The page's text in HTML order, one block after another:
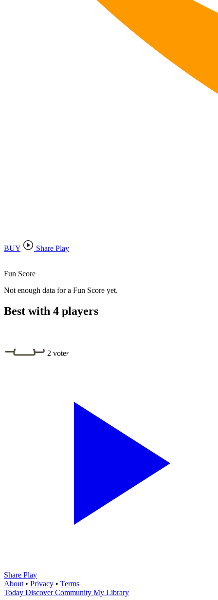
BUY
Share Play
—
Fun Score
Not enough data for a Fun Score yet.
Best with 4 players
2 votes
Share Play
About • Privacy • Terms
Today Discover Community My Library